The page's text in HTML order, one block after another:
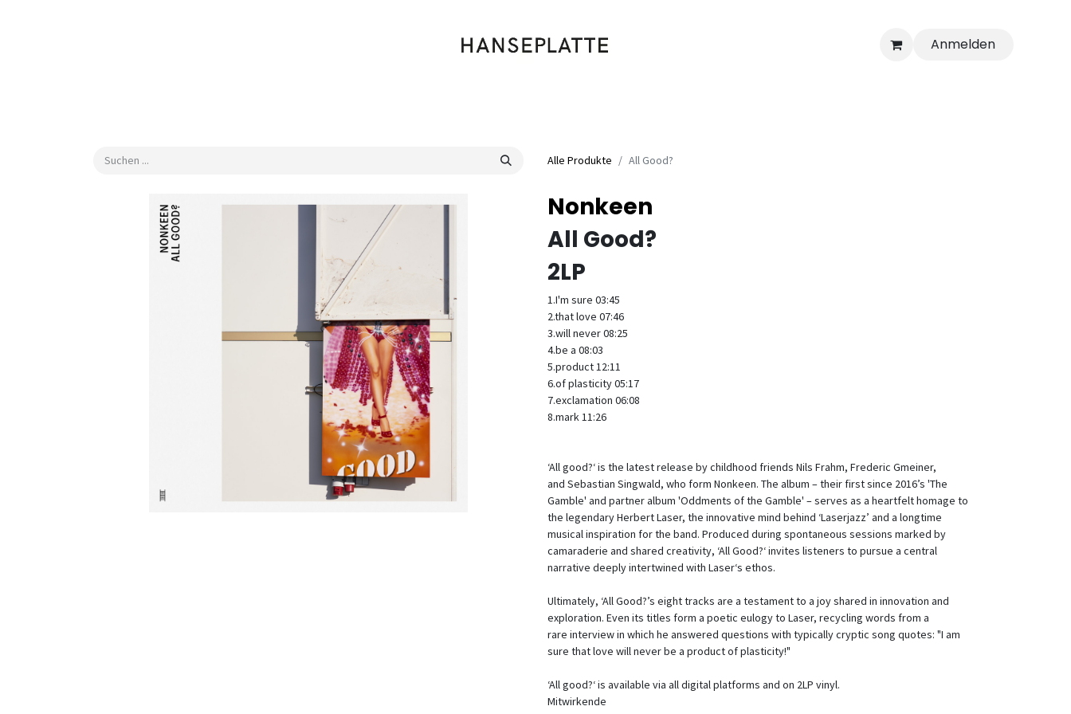
Anmelden
Alle Produkte All Good?
Nonkeen
All Good?
2LP
1.I'm sure 03:45
2.that love 07:46
3.will never 08:25
4.be a 08:03
5.product 12:11
6.of plasticity 05:17
7.exclamation 06:08
8.mark 11:26
‘All good?‘ is the latest release by childhood friends Nils Frahm, Frederic Gmeiner,
and Sebastian Singwald, who form Nonkeen. The album – their first since 2016’s 'The
Gamble' and partner album 'Oddments of the Gamble' – serves as a heartfelt homage to
the legendary Herbert Laser, the innovative mind behind ‘Laserjazz’ and a longtime
musical inspiration for the band. Produced during spontaneous sessions marked by
camaraderie and shared creativity, ‘All Good?‘ invites listeners to pursue a central
narrative deeply intertwined with Laser‘s ethos.
Ultimately, ‘All Good?’s eight tracks are a testament to a joy shared in innovation and
exploration. Even its titles form a poetic eulogy to Laser, recycling words from a
rare interview in which he answered questions with typically cryptic song quotes: "I am
sure that love will never be a product of plasticity!"
‘All good?‘ is available via all digital platforms and on 2LP vinyl.
Mitwirkende